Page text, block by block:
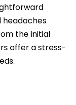
the initial
offer a stress-